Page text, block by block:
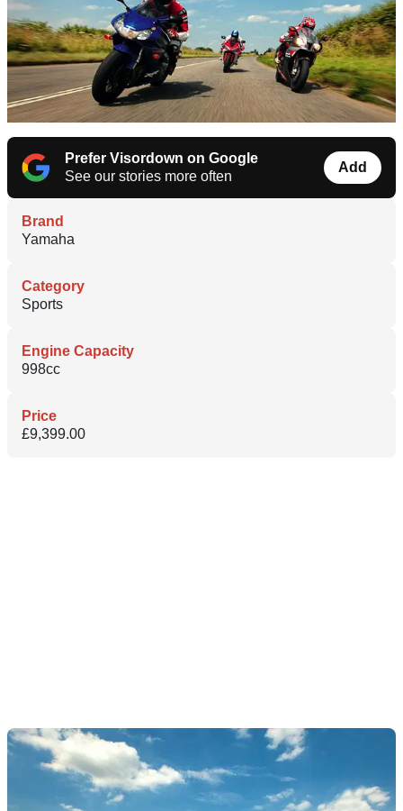
Prefer Visordown on Google
See our stories more often
Add
Brand
Yamaha
Category
Sports
Engine Capacity
998cc
Price
£9,399.00